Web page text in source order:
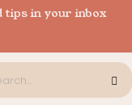
tips in your inbox